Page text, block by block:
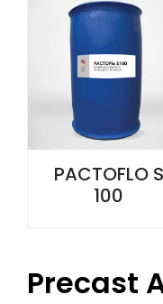
PACTOFLO S
100
Precast